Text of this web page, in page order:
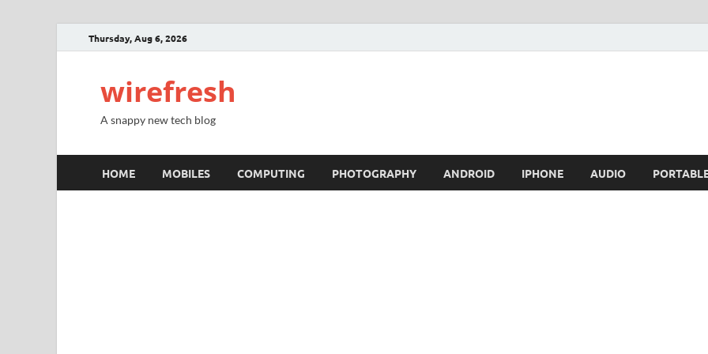
Thursday, Aug 6, 2026
wirefresh
A snappy new tech blog
HOME MOBILES COMPUTING PHOTOGRAPHY ANDROID IPHONE AUDIO